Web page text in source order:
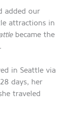
added our
attractions in
became the
in Seattle via
days, her
traveled